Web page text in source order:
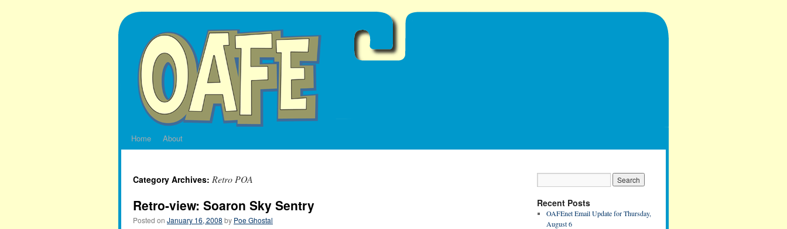
Skip
to
Home About
Category Archives: Retro POA
Retro-view: Soaron Sky Sentry
Posted on January 16, 2008 by Poe Ghostal
Recent Posts
OAFEnet Email Update for Thursday,
August 6